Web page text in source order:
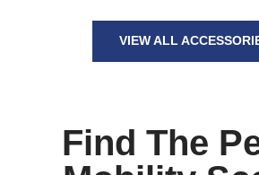
VIEW ALL
Find The